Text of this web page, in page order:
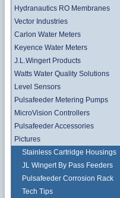
Hydranautics RO Membranes
Vector Industries
Carlon Water Meters
Keyence Water Meters
J.L.Wingert Products
Watts Water Quality Solutions
Level Sensors
Pulsafeeder Metering Pumps
MicroVision Controllers
Pulsafeeder Accessories
Pictures
Stainless Cartridge Housings
JL Wingert By Pass Feeders
Pulsafeeder Corrosion Rack
Tech Tips